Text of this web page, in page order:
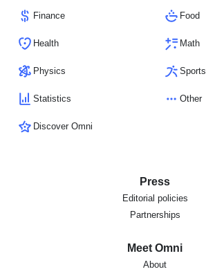
Finance Food
Health Math
Physics Sports
Statistics Other
Discover Omni
Press
Editorial policies
Partnerships
Meet Omni
About